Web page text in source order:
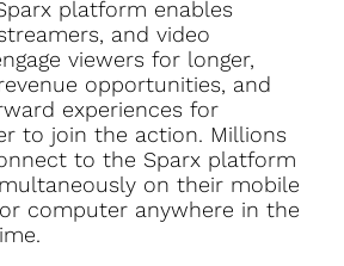
platform enables
and video
viewers for longer,
opportunities, and
experiences for
to join the action. Millions
to the Sparx platform
on their mobile
computer anywhere in the